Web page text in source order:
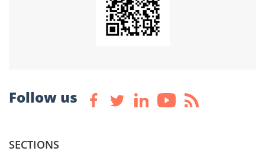
Follow us
SECTIONS